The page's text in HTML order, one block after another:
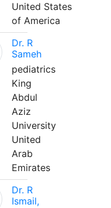
United States
of America
Dr. R
Sameh
pediatrics
King
Abdul
Aziz
University
United
Arab
Emirates
Dr. R
Ismail,